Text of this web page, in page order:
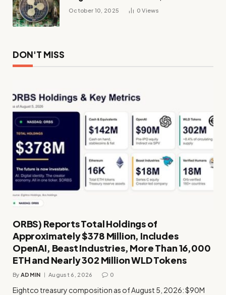
October 10, 2025 0Views
DON'T MISS
ORBS) Reports Total Holdings of
Approximately $378 Million, Includes
OpenAI, Beast Industries, More Than 16,000
ETH and Nearly 302 Million WLD Tokens
By ADMIN August 6, 2026 0
Eightco treasury composition as of August 5, 2026: $90M